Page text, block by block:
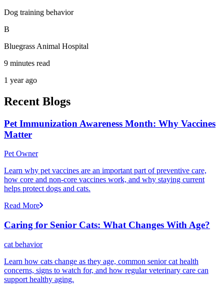
Dog training behavior
B
Bluegrass Animal Hospital
9 minutes read
1 year ago
Recent Blogs
Pet Immunization Awareness Month: Why Vaccines
Matter
Pet Owner
Learn why pet vaccines are an important part of preventive care,
how core and non-core vaccines work, and why staying current
helps protect dogs and cats.
Read More
Caring for Senior Cats: What Changes With Age?
cat behavior
Learn how cats change as they age, common senior cat health
concerns, signs to watch for, and how regular veterinary care can
support healthy aging.